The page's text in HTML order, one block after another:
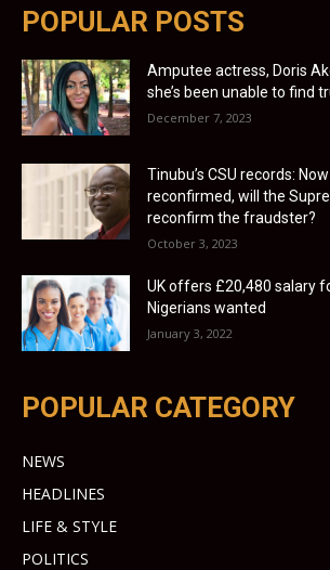
POPULAR POSTS
Amputee actress, Doris
she’s been unable to find
December 7, 2023
Tinubu’s CSU records:
reconfirmed, will the
reconfirm the fraudster?
October 3, 2023
UK offers £20,480 salary
Nigerians wanted
January 3, 2022
POPULAR CATEGORY
NEWS
HEADLINES
LIFE & STYLE
POLITICS